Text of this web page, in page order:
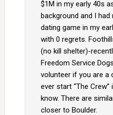
$1M in my early 40s
background and I
dating game in my
with 0 regrets.
(no kill shelter)-
Freedom Service
volunteer if you are a
ever start “The Crew”
know. There are
closer to Boulder.